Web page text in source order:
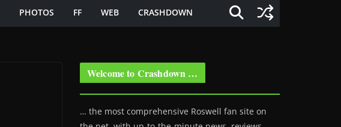
PHOTOS FF WEB CRASHDOWN
Welcome to Crashdown …
… the most comprehensive Roswell fan site on